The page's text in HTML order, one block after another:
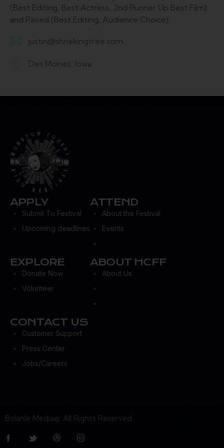
(Best Editing, Best Actress, 2nd Runner Up Best Film)
and Paved (Best Editing, Audience Choice).
justin@shriekingtree.com
Des Moines, Iowa
APPLY
Submit To Festival
Upcoming deadlines
ATTEND
About the Festival
Events
EXPLORE
Donate Now
Volunteer
ABOUT HCFF
About Us
CONTACT US
Customer Support
Press Center
Jobs/Careers
Bolanle Media©. All Rights Reserved.